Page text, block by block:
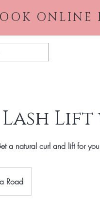
Lash
a natural curl and lift for
Road